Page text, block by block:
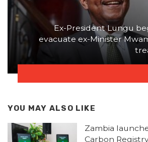
Ex-President Lungu
evacuate ex-Minister
YOU MAY ALSO LIKE
Zambia
Carbon